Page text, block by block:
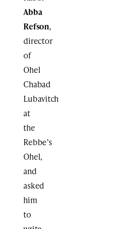
Abba
Refson,
director
of
Ohel
Chabad
Lubavitch
at
the
Rebbe’s
Ohel,
and
asked
him
to